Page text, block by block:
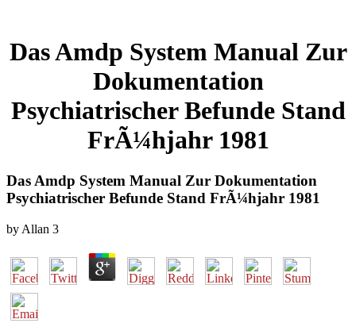
Das Amdp System Manual Zur
Dokumentation
Psychiatrischer Befunde Stand
FrÃ¼hjahr 1981
Das Amdp System Manual Zur Dokumentation
Psychiatrischer Befunde Stand FrÃ¼hjahr 1981
by Allan 3